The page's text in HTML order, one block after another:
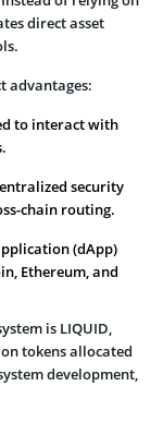
direct asset
advantages:
to interact with
security
chain routing.
(dApp)
Ethereum, and
is LIQUID,
tokens allocated
development,